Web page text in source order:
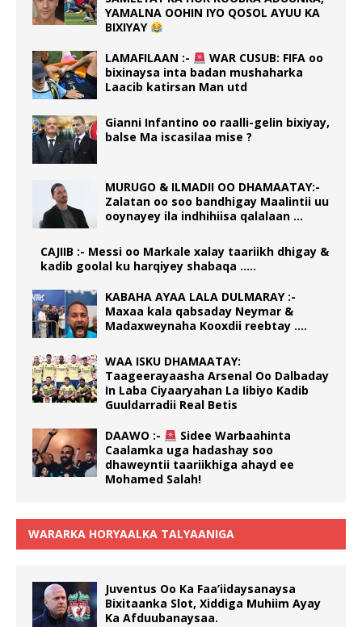
YAMALNA OOHIN IYO QOSOL AYUU KA
BIXIYAY
LAMAFILAAN :-
WAR CUSUB: FIFA oo
bixinaysa inta badan mushaharka
Laacib katirsan Man utd
Gianni Infantino oo raalli-gelin bixiyay,
balse Ma iscasilaa mise ?
MURUGO & ILMADII OO DHAMAATAY:-
Zalatan oo soo bandhigay Maalintii uu
ooynayey ila indhihiisa qalalaan …
CAJIIB :- Messi oo Markale xalay taariikh dhigay &
kadib goolal ku harqiyey shabaqa …..
KABAHA AYAA LALA DULMARAY :-
Maxaa kala qabsaday Neymar &
Madaxweynaha Kooxdii reebtay ….
WAA ISKU DHAMAATAY:
Taageerayaasha Arsenal Oo Dalbaday
In Laba Ciyaaryahan La Iibiyo Kadib
Guuldarradii Real Betis
DAAWO :-
Sidee Warbaahinta
Caalamka uga hadashay soo
dhaweyntii taariikhiga ahayd ee
Mohamed Salah!
WARARKA HORYAALKA TALYAANIGA
Juventus Oo Ka Faa’iidaysanaysa
Bixitaanka Slot, Xiddiga Muhiim Ayay
Ka Afduubanaysaa.